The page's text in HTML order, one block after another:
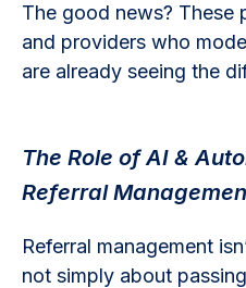
The good news? These
and providers who
are already seeing the
The Role of AI &
Referral
Referral management
not simply about